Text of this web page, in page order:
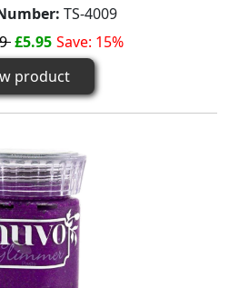
TS-4009
£5.95 Save: 15%
product